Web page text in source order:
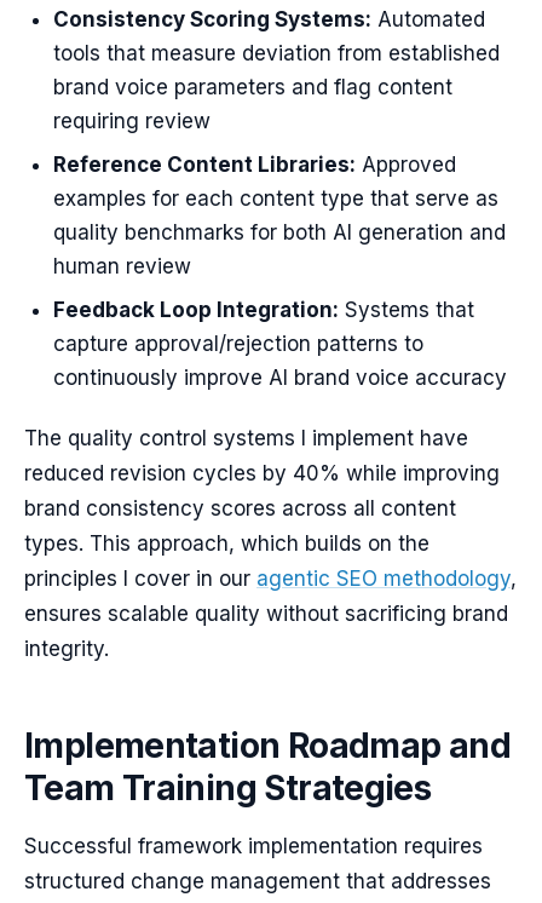
Consistency Scoring Systems: Automated
tools that measure deviation from established
brand voice parameters and flag content
requiring review
Reference Content Libraries: Approved
examples for each content type that serve as
quality benchmarks for both AI generation and
human review
Feedback Loop Integration: Systems that
capture approval/rejection patterns to
continuously improve AI brand voice accuracy
The quality control systems I implement have
reduced revision cycles by 40% while improving
brand consistency scores across all content
types. This approach, which builds on the
principles I cover in our agentic SEO methodology,
ensures scalable quality without sacrificing brand
integrity.
Implementation Roadmap and
Team Training Strategies
Successful framework implementation requires
structured change management that addresses